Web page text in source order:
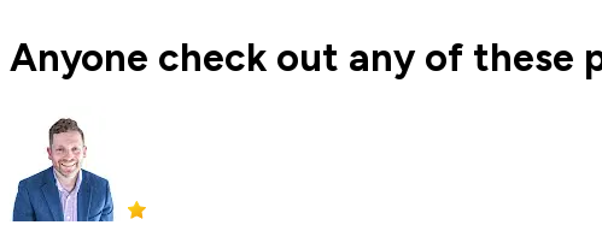
Anyone check out any of these